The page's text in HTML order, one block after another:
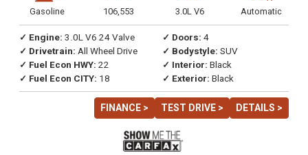
Gasoline 106,553 3.0L V6 Automatic
✓ Engine: 3.0L V6 24 Valve
✓ Drivetrain: All Wheel Drive
✓ Fuel Econ HWY: 22
✓ Fuel Econ CITY: 18
✓ Doors: 4
✓ Bodystyle: SUV
✓ Interior: Black
✓ Exterior: Black
FINANCE > TEST DRIVE > DETAILS >